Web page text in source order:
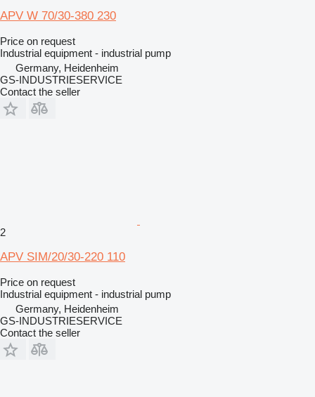
APV W 70/30-380 230
Price on request
Industrial equipment - industrial pump
Germany, Heidenheim
GS-INDUSTRIESERVICE
Contact the seller
2
APV SIM/20/30-220 110
Price on request
Industrial equipment - industrial pump
Germany, Heidenheim
GS-INDUSTRIESERVICE
Contact the seller